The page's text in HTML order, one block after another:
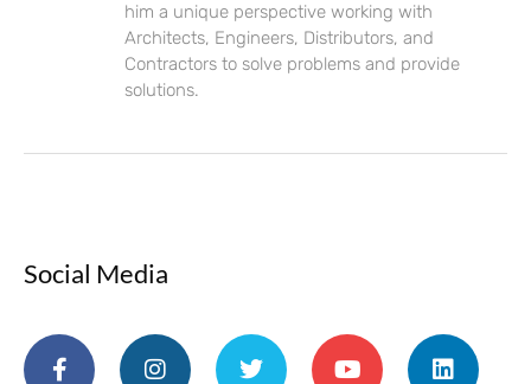
him a unique perspective working with
Architects, Engineers, Distributors, and
Contractors to solve problems and provide
solutions.
Social Media